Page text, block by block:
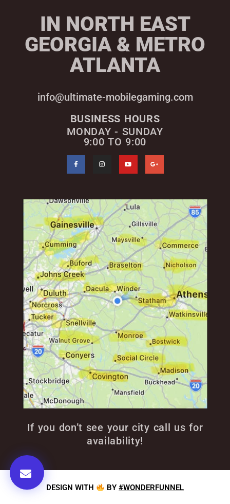
IN NORTH EAST
GEORGIA & METRO
ATLANTA
info@ultimate-mobilegaming.com
BUSINESS HOURS
MONDAY - SUNDAY
9:00 TO 9:00
If you don’t see your city call us for
availability!
DESIGN WITH BY#WONDERFUNNEL